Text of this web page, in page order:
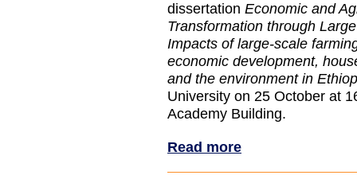
dissertation Economic and
Transformation through
Impacts of large-scale
economic development,
and the environment in
University on 25 October at
Academy Building.
Read more